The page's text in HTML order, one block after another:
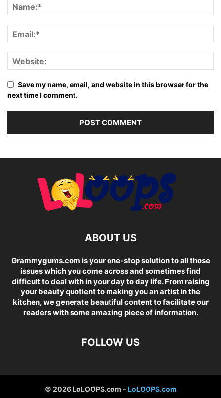
Save my name, email, and website in this browser for the
next time I comment.
ABOUT US
Grammygums.com is your one-stop solution to all those
issues which you come across and sometimes find
difficult to deal with in your day to day life. From raising
your beauty quotient to making you an artist in the
kitchen, we generate beautiful content to facilitate our
readers with some amazing piece of information.
FOLLOW US
© 2026 LoLOOPS.com - LoLOOPS.com